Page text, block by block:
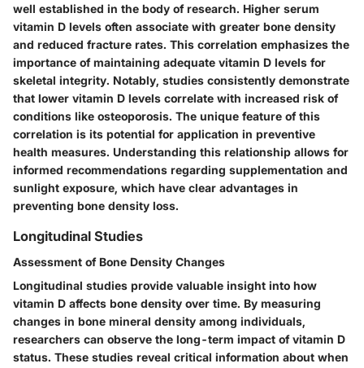
well established in the body of research. Higher serum
vitamin D levels often associate with greater bone density
and reduced fracture rates. This correlation emphasizes the
importance of maintaining adequate vitamin D levels for
skeletal integrity. Notably, studies consistently demonstrate
that lower vitamin D levels correlate with increased risk of
conditions like osteoporosis. The unique feature of this
correlation is its potential for application in preventive
health measures. Understanding this relationship allows for
informed recommendations regarding supplementation and
sunlight exposure, which have clear advantages in
preventing bone density loss.
Longitudinal Studies
Assessment of Bone Density Changes
Longitudinal studies provide valuable insight into how
vitamin D affects bone density over time. By measuring
changes in bone mineral density among individuals,
researchers can observe the long-term impact of vitamin D
status. These studies reveal critical information about when